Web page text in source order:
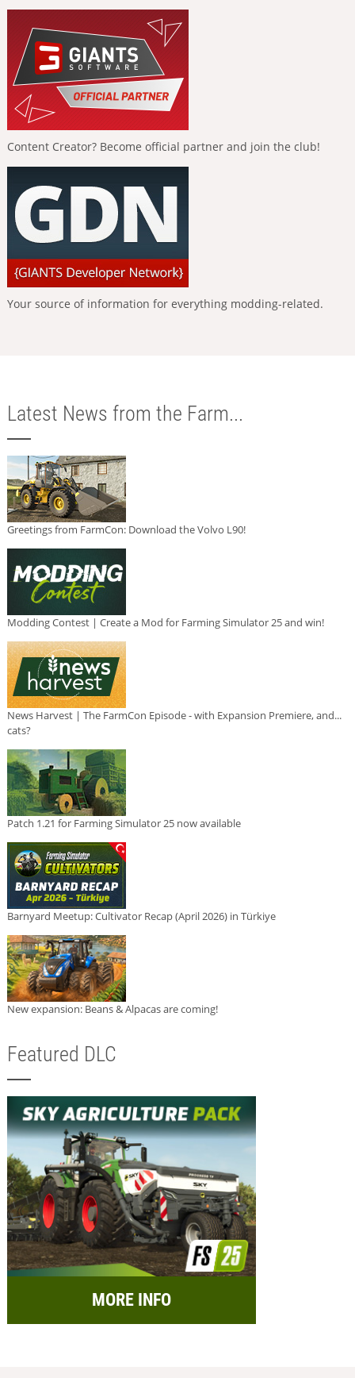
Content Creator? Become official partner and join the club!
Your source of information for everything modding-related.
Latest News from the Farm...
Greetings from FarmCon: Download the Volvo L90!
Modding Contest | Create a Mod for Farming Simulator 25 and win!
News Harvest | The FarmCon Episode - with Expansion Premiere, and...
cats?
Patch 1.21 for Farming Simulator 25 now available
Barnyard Meetup: Cultivator Recap (April 2026) in Türkiye
New expansion: Beans & Alpacas are coming!
Featured DLC
MORE INFO